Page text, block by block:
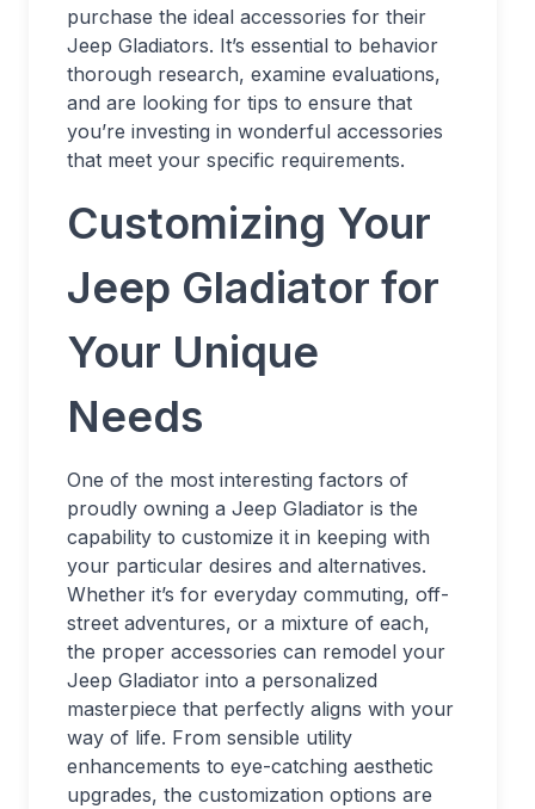
purchase the ideal accessories for their
Jeep Gladiators. It’s essential to behavior
thorough research, examine evaluations,
and are looking for tips to ensure that
you’re investing in wonderful accessories
that meet your specific requirements.
Customizing Your
Jeep Gladiator for
Your Unique
Needs
One of the most interesting factors of
proudly owning a Jeep Gladiator is the
capability to customize it in keeping with
your particular desires and alternatives.
Whether it’s for everyday commuting, off-
street adventures, or a mixture of each,
the proper accessories can remodel your
Jeep Gladiator into a personalized
masterpiece that perfectly aligns with your
way of life. From sensible utility
enhancements to eye-catching aesthetic
upgrades, the customization options are